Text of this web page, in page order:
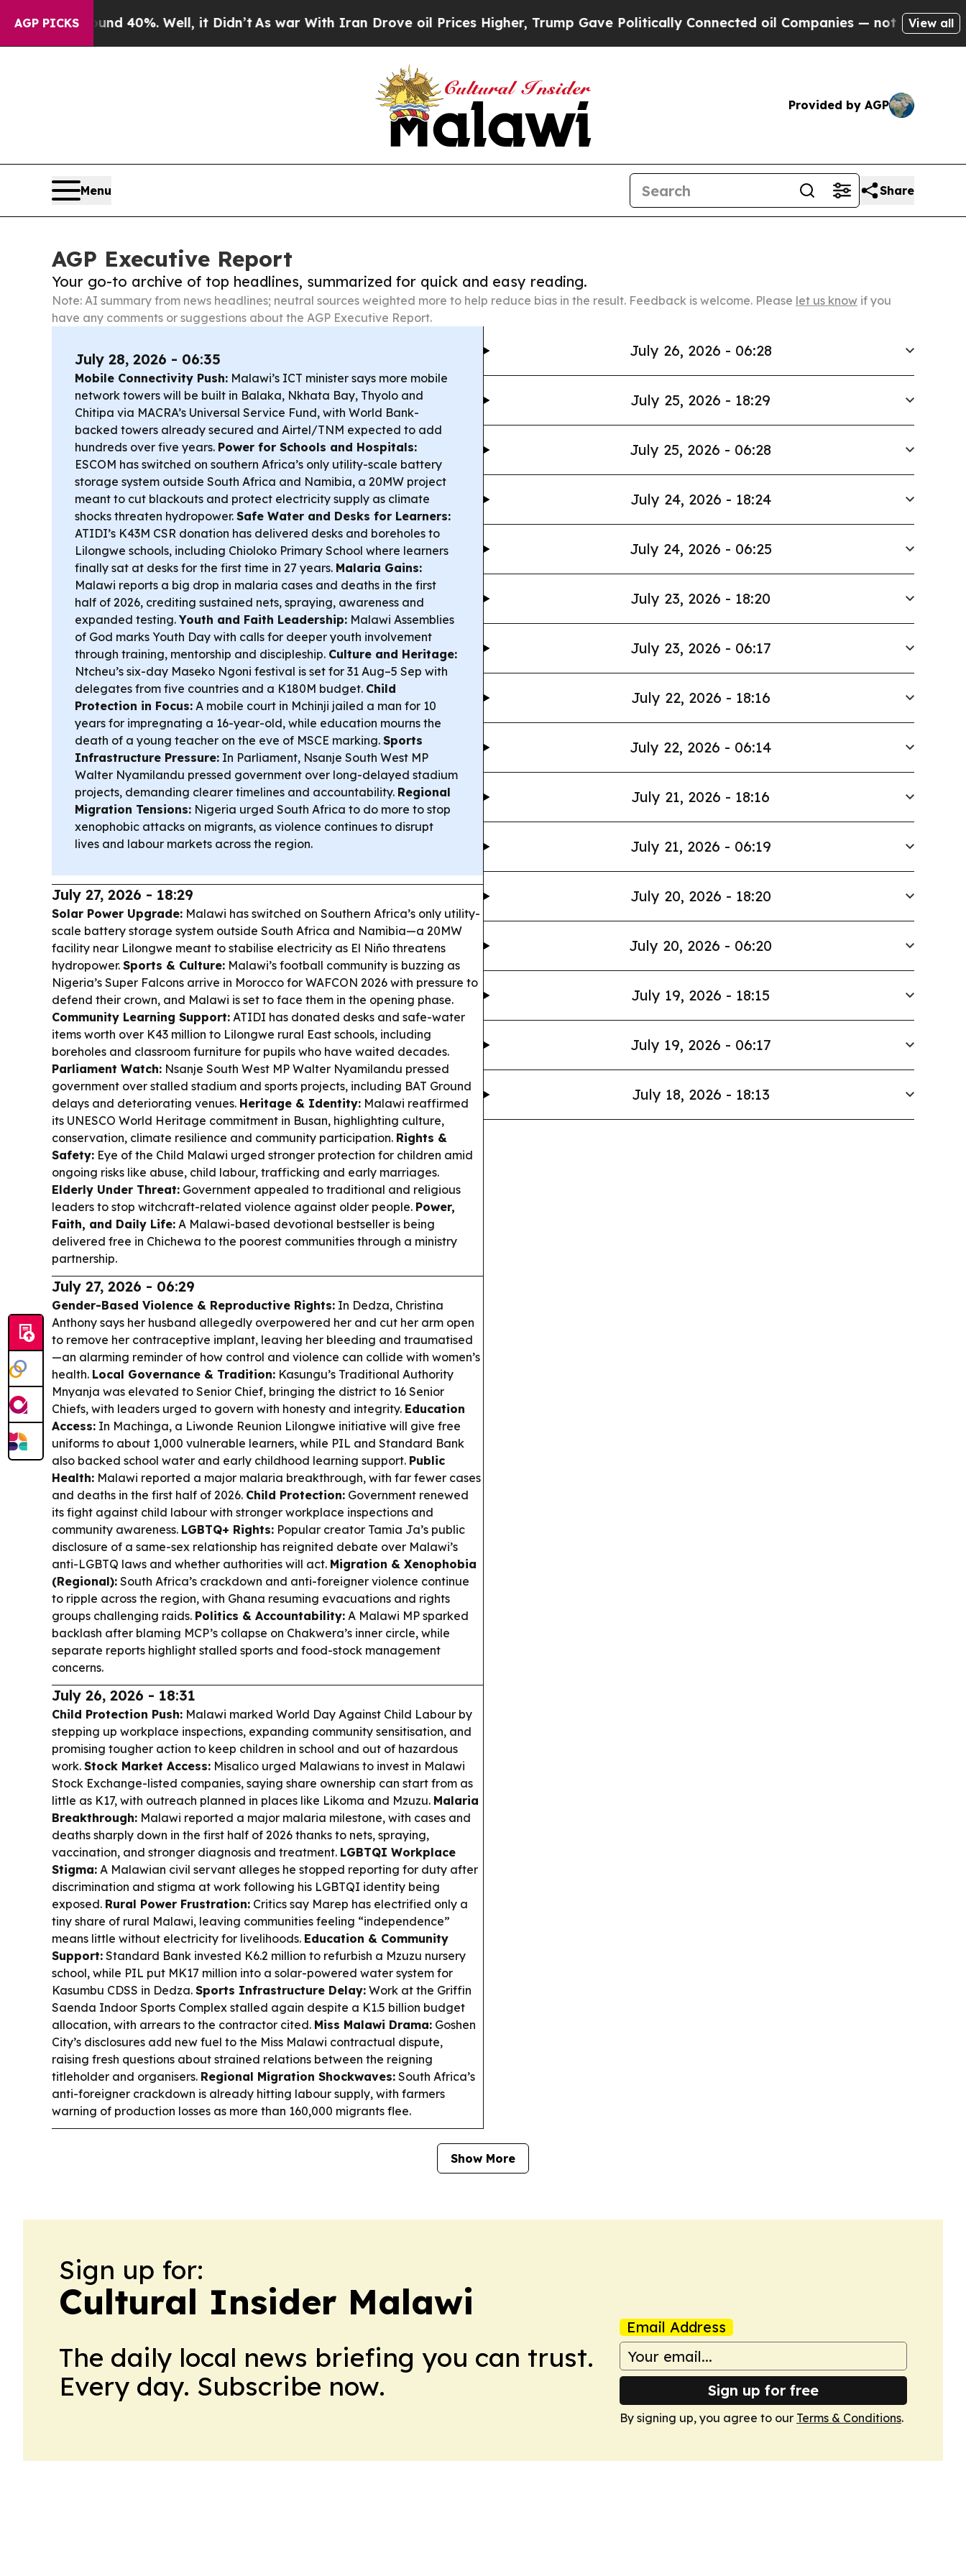
AGP PICKS
40%. Well, it Didn’tAs war With Iran Drove oil Prices Higher, Trump Gave Politically Connected oil Companies — not Taxpayers — theView all
Provided by AGP
Menu Share
AGP Executive Report
Your go-to archive of top headlines, summarized for quick and easy reading.
Note: AI summary from news headlines; neutral sources weighted more to help reduce bias in the result. Feedback is welcome. Please let us know if you
have any comments or suggestions about the AGP Executive Report.
July 28, 2026 - 06:35
Mobile Connectivity Push: Malawi’s ICT minister says more mobile
network towers will be built in Balaka, Nkhata Bay, Thyolo and
Chitipa via MACRA’s Universal Service Fund, with World Bank-
backed towers already secured and Airtel/TNM expected to add
hundreds over five years. Power for Schools and Hospitals:
ESCOM has switched on southern Africa’s only utility-scale battery
storage system outside South Africa and Namibia, a 20MW project
meant to cut blackouts and protect electricity supply as climate
shocks threaten hydropower. Safe Water and Desks for Learners:
ATIDI’s K43M CSR donation has delivered desks and boreholes to
Lilongwe schools, including Chioloko Primary School where learners
finally sat at desks for the first time in 27 years. Malaria Gains:
Malawi reports a big drop in malaria cases and deaths in the first
half of 2026, crediting sustained nets, spraying, awareness and
expanded testing.Youth and Faith Leadership: Malawi Assemblies
of God marks Youth Day with calls for deeper youth involvement
through training, mentorship and discipleship. Culture and Heritage:
Ntcheu’s six-day Maseko Ngoni festival is set for 31 Aug–5 Sep with
delegates from five countries and a K180M budget. Child
Protection in Focus: A mobile court in Mchinji jailed a man for 10
years for impregnating a 16-year-old, while education mourns the
death of a young teacher on the eve of MSCE marking. Sports
Infrastructure Pressure: In Parliament, Nsanje South West MP
Walter Nyamilandu pressed government over long-delayed stadium
projects, demanding clearer timelines and accountability. Regional
Migration Tensions: Nigeria urged South Africa to do more to stop
xenophobic attacks on migrants, as violence continues to disrupt
lives and labour markets across the region.
July 27, 2026 - 18:29
Solar Power Upgrade: Malawi has switched on Southern Africa’s only utility-
scale battery storage system outside South Africa and Namibia—a 20MW
facility near Lilongwe meant to stabilise electricity as El Niño threatens
hydropower. Sports & Culture: Malawi’s football community is buzzing as
Nigeria’s Super Falcons arrive in Morocco for WAFCON 2026 with pressure to
defend their crown, and Malawi is set to face them in the opening phase.
Community Learning Support: ATIDI has donated desks and safe-water
items worth over K43 million to Lilongwe rural East schools, including
boreholes and classroom furniture for pupils who have waited decades.
Parliament Watch: Nsanje South West MP Walter Nyamilandu pressed
government over stalled stadium and sports projects, including BAT Ground
delays and deteriorating venues. Heritage & Identity: Malawi reaffirmed
its UNESCO World Heritage commitment in Busan, highlighting culture,
conservation, climate resilience and community participation. Rights &
Safety: Eye of the Child Malawi urged stronger protection for children amid
ongoing risks like abuse, child labour, trafficking and early marriages.
Elderly Under Threat: Government appealed to traditional and religious
leaders to stop witchcraft-related violence against older people. Power,
Faith, and Daily Life: A Malawi-based devotional bestseller is being
delivered free in Chichewa to the poorest communities through a ministry
partnership.
July 27, 2026 - 06:29
Gender-Based Violence & Reproductive Rights: In Dedza, Christina
Anthony says her husband allegedly overpowered her and cut her arm open
to remove her contraceptive implant, leaving her bleeding and traumatised
—an alarming reminder of how control and violence can collide with women’s
health. Local Governance & Tradition: Kasungu’s Traditional Authority
Mnyanja was elevated to Senior Chief, bringing the district to 16 Senior
Chiefs, with leaders urged to govern with honesty and integrity. Education
Access: In Machinga, a Liwonde Reunion Lilongwe initiative will give free
uniforms to about 1,000 vulnerable learners, while PIL and Standard Bank
also backed school water and early childhood learning support. Public
Health: Malawi reported a major malaria breakthrough, with far fewer cases
and deaths in the first half of 2026. Child Protection: Government renewed
its fight against child labour with stronger workplace inspections and
community awareness. LGBTQ+ Rights: Popular creator Tamia Ja’s public
disclosure of a same-sex relationship has reignited debate over Malawi’s
anti-LGBTQ laws and whether authorities will act. Migration & Xenophobia
(Regional): South Africa’s crackdown and anti-foreigner violence continue
to ripple across the region, with Ghana resuming evacuations and rights
groups challenging raids. Politics & Accountability: A Malawi MP sparked
backlash after blaming MCP’s collapse on Chakwera’s inner circle, while
separate reports highlight stalled sports and food-stock management
concerns.
July 26, 2026 - 18:31
Child Protection Push: Malawi marked World Day Against Child Labour by
stepping up workplace inspections, expanding community sensitisation, and
promising tougher action to keep children in school and out of hazardous
work. Stock Market Access: Misalico urged Malawians to invest in Malawi
Stock Exchange-listed companies, saying share ownership can start from as
little as K17, with outreach planned in places like Likoma and Mzuzu. Malaria
Breakthrough: Malawi reported a major malaria milestone, with cases and
deaths sharply down in the first half of 2026 thanks to nets, spraying,
vaccination, and stronger diagnosis and treatment. LGBTQI Workplace
Stigma: A Malawian civil servant alleges he stopped reporting for duty after
discrimination and stigma at work following his LGBTQI identity being
exposed. Rural Power Frustration: Critics say Marep has electrified only a
tiny share of rural Malawi, leaving communities feeling “independence”
means little without electricity for livelihoods. Education & Community
Support: Standard Bank invested K6.2 million to refurbish a Mzuzu nursery
school, while PIL put MK17 million into a solar-powered water system for
Kasumbu CDSS in Dedza. Sports Infrastructure Delay: Work at the Griffin
Saenda Indoor Sports Complex stalled again despite a K1.5 billion budget
allocation, with arrears to the contractor cited. Miss Malawi Drama: Goshen
City’s disclosures add new fuel to the Miss Malawi contractual dispute,
raising fresh questions about strained relations between the reigning
titleholder and organisers. Regional Migration Shockwaves: South Africa’s
anti-foreigner crackdown is already hitting labour supply, with farmers
warning of production losses as more than 160,000 migrants flee.
July 26, 2026 - 06:28
July 25, 2026 - 18:29
July 25, 2026 - 06:28
July 24, 2026 - 18:24
July 24, 2026 - 06:25
July 23, 2026 - 18:20
July 23, 2026 - 06:17
July 22, 2026 - 18:16
July 22, 2026 - 06:14
July 21, 2026 - 18:16
July 21, 2026 - 06:19
July 20, 2026 - 18:20
July 20, 2026 - 06:20
July 19, 2026 - 18:15
July 19, 2026 - 06:17
July 18, 2026 - 18:13
Show More
Sign up for:
Cultural Insider Malawi
The daily local news briefing you can trust.
Every day. Subscribe now.
Email Address
Sign up for free
By signing up, you agree to our Terms & Conditions.